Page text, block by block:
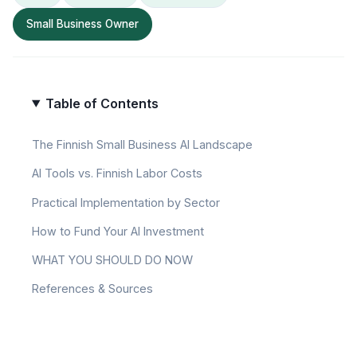
Small Business Owner
Table of Contents
The Finnish Small Business AI Landscape
AI Tools vs. Finnish Labor Costs
Practical Implementation by Sector
How to Fund Your AI Investment
WHAT YOU SHOULD DO NOW
References & Sources